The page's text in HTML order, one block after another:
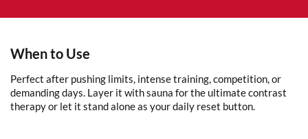
When to Use
Perfect after pushing limits, intense training, competition, or
demanding days. Layer it with sauna for the ultimate contrast
therapy or let it stand alone as your daily reset button.